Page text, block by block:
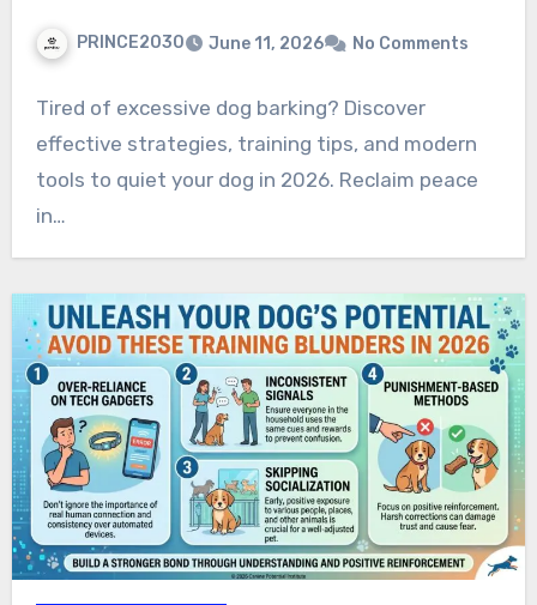
PRINCE2030 June 11, 2026 No Comments
Tired of excessive dog barking? Discover
effective strategies, training tips, and modern
tools to quiet your dog in 2026. Reclaim peace
in…